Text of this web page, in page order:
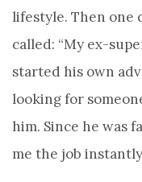
lifestyle. Then one
called: “My ex-
started his own
looking for
him. Since he was
me the job